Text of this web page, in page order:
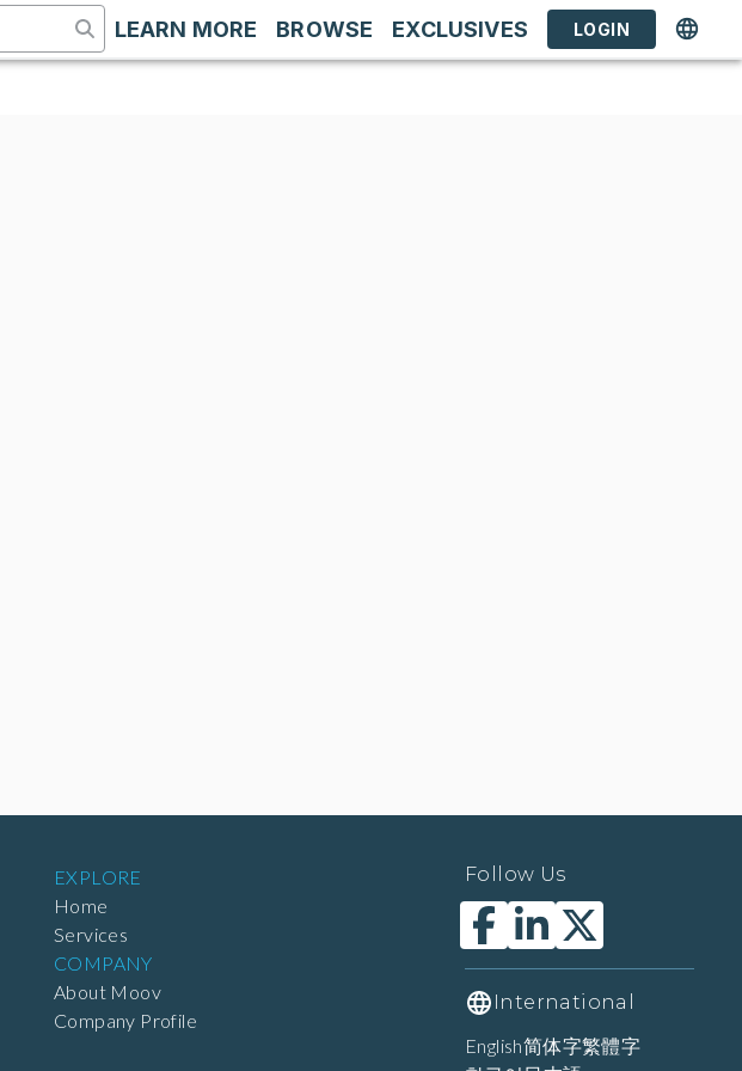
LEARN MORE BROWSE EXCLUSIVES LOGIN
EXPLORE
Home
Services
COMPANY
About Moov
Company Profile
Follow Us
International
English简体字繁體字